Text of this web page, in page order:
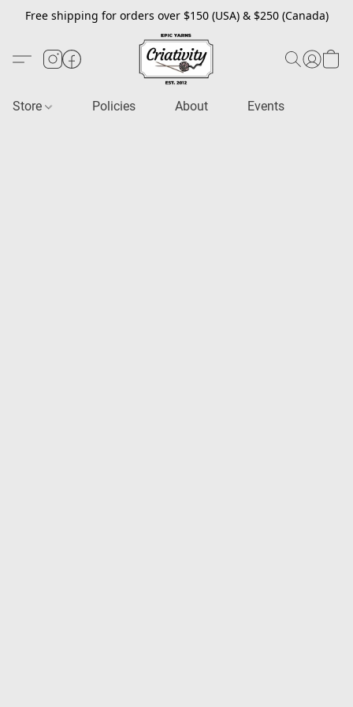
Free shipping for orders over $150 (USA) & $250 (Canada)
Store Policies About Events